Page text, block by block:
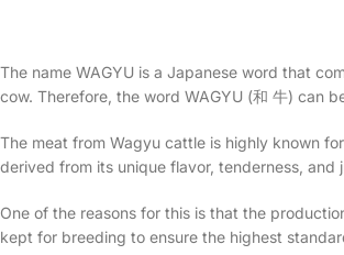
The name WAGYU is a Japanese word that
cow. Therefore, the word WAGYU (和 牛) can
The meat from Wagyu cattle is highly known
derived from its unique flavor, tenderness,
One of the reasons for this is that the
kept for breeding to ensure the highest